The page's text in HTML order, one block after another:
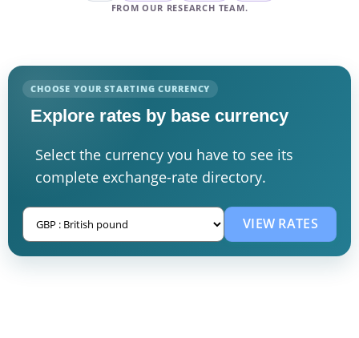
FROM OUR RESEARCH TEAM.
CHOOSE YOUR STARTING CURRENCY
Explore rates by base currency
Select the currency you have to see its
complete exchange-rate directory.
VIEW RATES